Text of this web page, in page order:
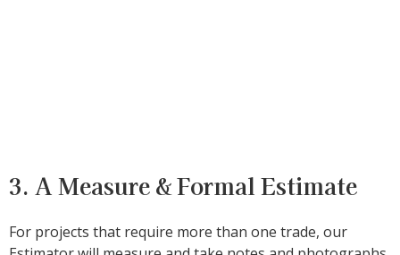
3. A Measure & Formal Estimate
For projects that require more than one trade, our